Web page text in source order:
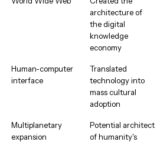
architecture of
the digital
knowledge
economy
Human-computer
interface
Translated
technology into
mass cultural
adoption
Multiplanetary
expansion
Potential architect
of humanity's